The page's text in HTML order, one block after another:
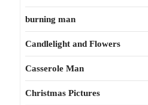
burning man
Candlelight and Flowers
Casserole Man
Christmas Pictures